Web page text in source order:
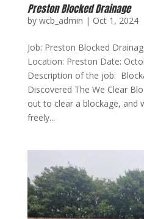
Preston Blocked Drainage
by wcb_admin | Oct 1, 2024
Job: Preston Blocked
Location: Preston Date:
Description of the job:
Discovered The We Clear
out to clear a blockage, and
freely...